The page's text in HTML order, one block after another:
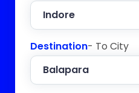
Destination- To City